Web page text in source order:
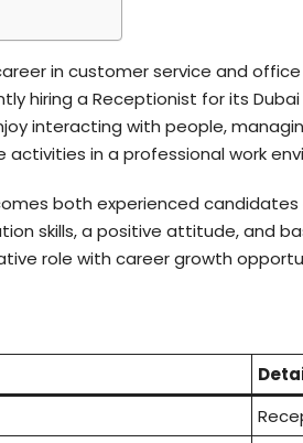
in customer service and
hiring a Receptionist for its
interacting with people,
activities in a professional work
both experienced
skills, a positive attitude, and
role with career growth